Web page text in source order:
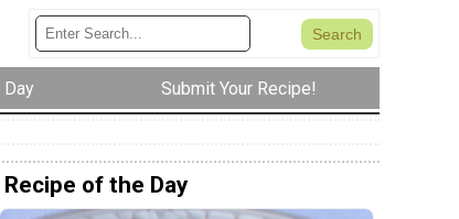
Submit Your Recipe!
Recipe of the Day